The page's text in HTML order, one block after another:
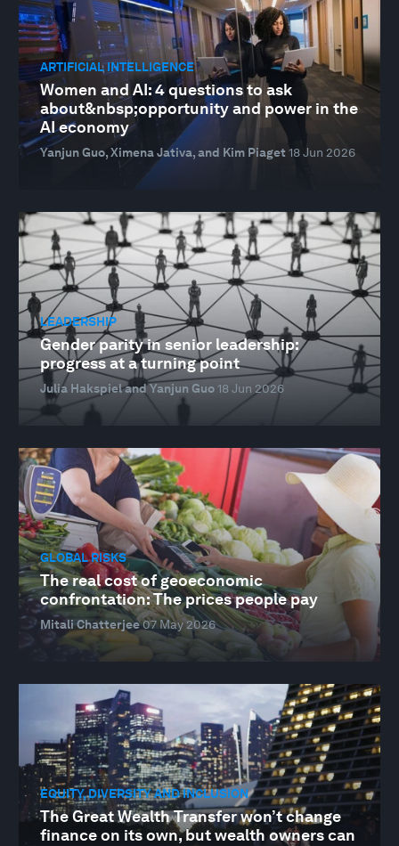
ARTIFICIAL INTELLIGENCE
Women and AI: 4 questions to ask
about&nbsp;opportunity and power in the
AI economy
Yanjun Guo, Ximena Jativa, and Kim Piaget 18 Jun 2026
LEADERSHIP
Gender parity in senior leadership:
progress at a turning point
Julia Hakspiel and Yanjun Guo18 Jun 2026
GLOBAL RISKS
The real cost of geoeconomic
confrontation: The prices people pay
Mitali Chatterjee07 May 2026
EQUITY, DIVERSITY AND INCLUSION
The Great Wealth Transfer won’t change
finance on its own, but wealth owners can